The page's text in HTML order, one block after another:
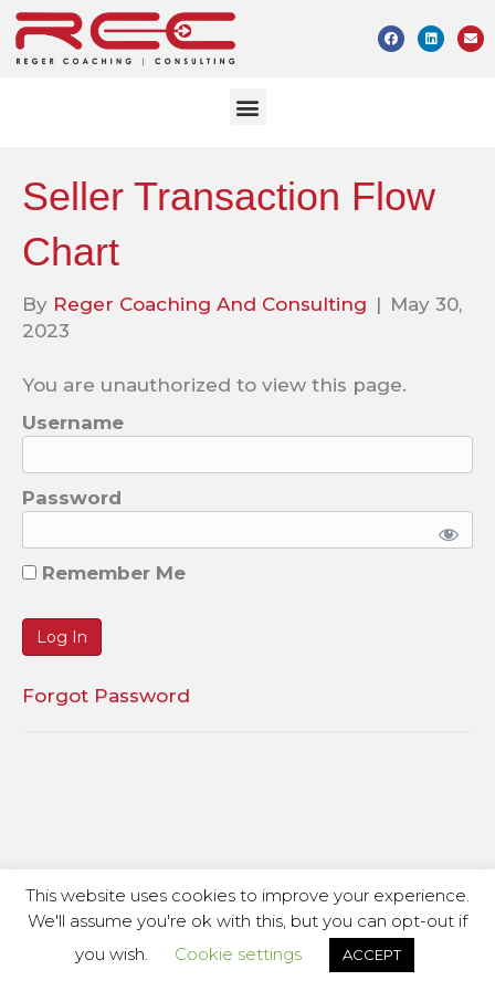
Seller Transaction Flow
Chart
By Reger Coaching And Consulting | May 30,
2023
You are unauthorized to view this page.
Username
Password
Remember Me
Forgot Password
This website uses cookies to improve your experience.
We'll assume you're ok with this, but you can opt-out if
you wish.
Cookie settings ACCEPT